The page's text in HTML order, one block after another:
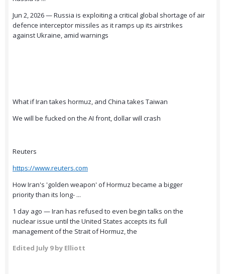
Jun 2, 2026 — Russia is exploiting a critical global shortage of air
defence interceptor missiles as it ramps up its airstrikes
against Ukraine, amid warnings
What if Iran takes hormuz, and China takes Taiwan
We will be fucked on the AI front, dollar will crash
Reuters
https://www.reuters.com
How Iran's 'golden weapon' of Hormuz became a bigger
priority than its long- ...
1 day ago — Iran has refused to even begin talks on the
nuclear issue until the United States accepts its full
management of the Strait of Hormuz, the
Edited July 9by Elliott